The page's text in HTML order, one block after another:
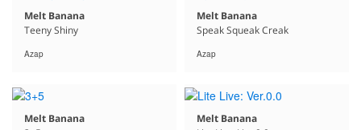
Melt Banana
Teeny Shiny
Azap
Melt Banana
Speak Squeak Creak
Azap
Melt Banana
Melt Banana